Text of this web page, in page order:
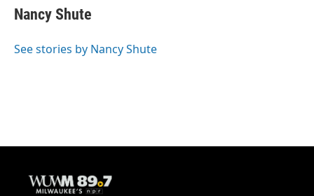
e
b
o
e
s
y
t
t
r
i
l
Nancy Shute
See stories by Nancy Shute